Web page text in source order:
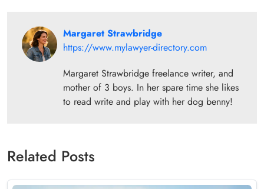
Margaret Strawbridge
https://www.mylawyer-directory.com
Margaret Strawbridge freelance writer, and
mother of 3 boys. In her spare time she likes
to read write and play with her dog benny!
Related Posts